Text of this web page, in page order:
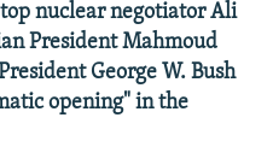
nuclear negotiator Ali
President Mahmoud
George W. Bush
opening" in the